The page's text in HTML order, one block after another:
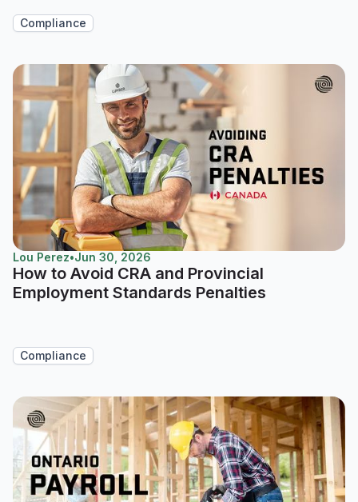
Compliance
Lou Perez•Jun 30, 2026
How to Avoid CRA and Provincial
Employment Standards Penalties
Compliance